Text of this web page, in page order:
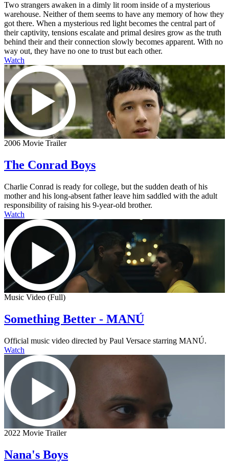
Two strangers awaken in a dimly lit room inside of a mysterious
warehouse. Neither of them seems to have any memory of how they
got there. When a mysterious red light becomes the central part of
their captivity, tensions escalate and primal desires grow as the truth
behind their and their connection slowly becomes apparent. With no
way out, they have no one to trust but each other.
Watch
2006 Movie Trailer
The Conrad Boys
Charlie Conrad is ready for college, but the sudden death of his
mother and his long-absent father leave him saddled with the adult
responsibility of raising his 9-year-old brother.
Watch
Music Video (Full)
Something Better - MANÚ
Official music video directed by Paul Versace starring MANÚ.
Watch
2022 Movie Trailer
Nana's Boys